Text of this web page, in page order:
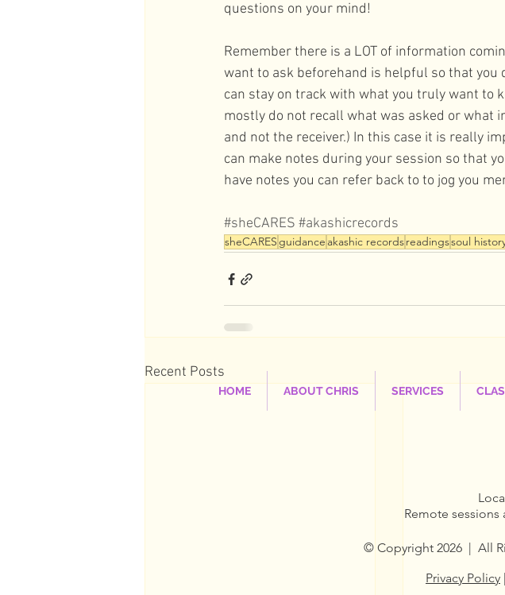
questions on your mind!
Remember there is a LOT of information
want to ask beforehand is helpful so that
can stay on track with what you truly want to
mostly do not recall what was asked or what
and not the receiver.) In this case it is really
can make notes during your session so that
have notes you can refer back to to jog you
#sheCARES #akashicrecords
sheCARES guidance akashic recordsreadingssoul
Recent Posts
HOME ABOUT CHRIS SERVICES
Remote sessions
© Copyright 2026 | All
Privacy Policy |